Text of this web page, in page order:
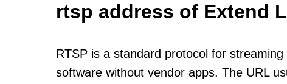
rtsp address of Extend
RTSP is a standard protocol for
software without vendor apps. The URL